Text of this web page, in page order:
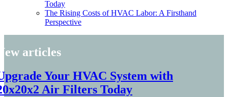
Today
The Rising Costs of HVAC Labor: A Firsthand
Perspective
articles
Your HVAC System with
Air Filters Today